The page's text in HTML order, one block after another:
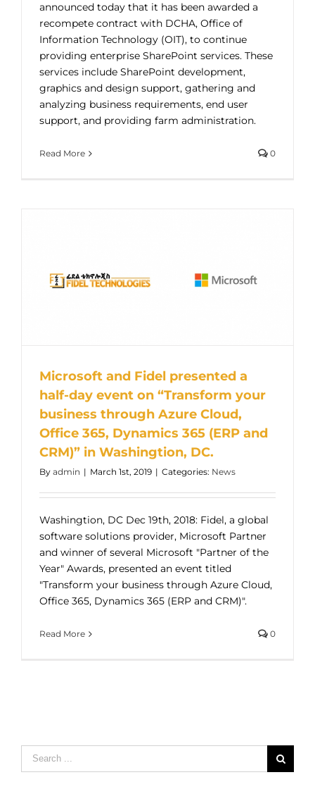
announced today that it has been awarded a
recompete contract with DCHA, Office of
Information Technology (OIT), to continue
providing enterprise SharePoint services. These
services include SharePoint development,
graphics and design support, gathering and
analyzing business requirements, end user
support, and providing farm administration.
Read More 0
Microsoft and Fidel presented a
half-day event on “Transform your
business through Azure Cloud,
Office 365, Dynamics 365 (ERP and
CRM)” in Washingtion, DC.
By admin | March 1st, 2019 | Categories: News
Washingtion, DC Dec 19th, 2018: Fidel, a global
software solutions provider, Microsoft Partner
and winner of several Microsoft "Partner of the
Year" Awards, presented an event titled
"Transform your business through Azure Cloud,
Office 365, Dynamics 365 (ERP and CRM)".
Read More 0
Search
for: